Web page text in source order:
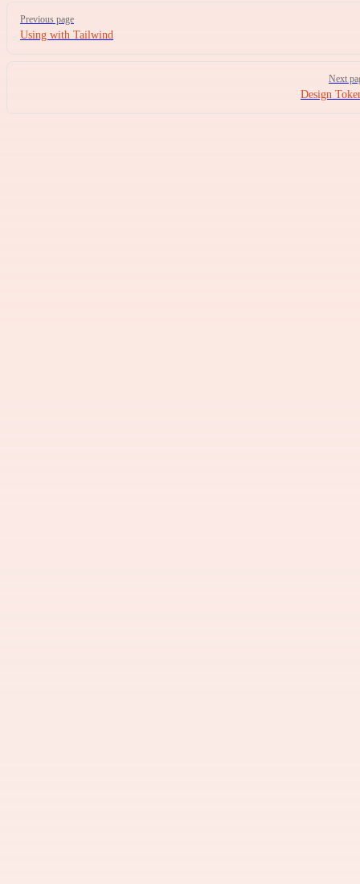
Pager
Previous page
Using with Tailwind
Next
Design